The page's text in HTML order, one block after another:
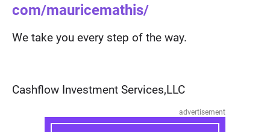
com/mauricemathis/
We take you every step of the way.
Cashflow Investment Services,LLC
advertisement